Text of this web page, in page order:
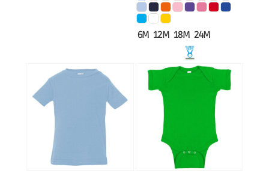
6M 12M 18M 24M